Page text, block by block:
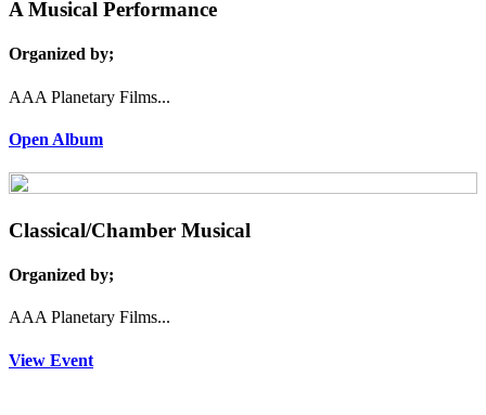
A Musical Performance
Organized by;
AAA Planetary Films...
Open Album
Classical/Chamber Musical
Organized by;
AAA Planetary Films...
View Event